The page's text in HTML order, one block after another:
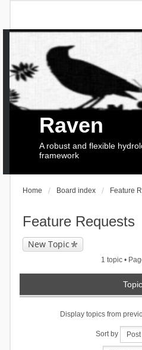
Raven
A robust and flexible
framework
Home Board index Feature
Feature Requests
New Topic
1 topic •
Display topics from
Sort by